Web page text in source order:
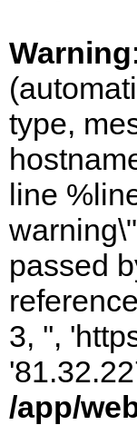
Warning
type,
line
passed
3, '',
/app/